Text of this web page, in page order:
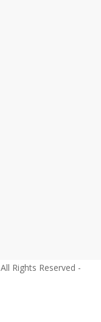
Rights Reserved -